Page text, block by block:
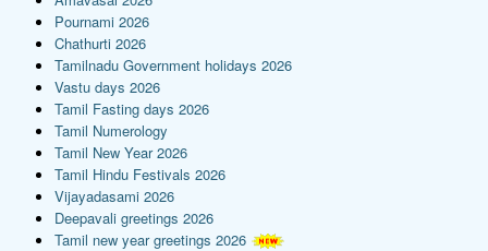
Pournami 2026
Chathurti 2026
Tamilnadu Government holidays 2026
Vastu days 2026
Tamil Fasting days 2026
Tamil Numerology
Tamil New Year 2026
Tamil Hindu Festivals 2026
Vijayadasami 2026
Deepavali greetings 2026
Tamil new year greetings 2026